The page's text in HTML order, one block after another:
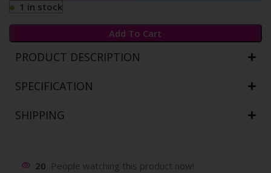
1 in stock
Add To Cart
PRODUCT DESCRIPTION
SPECIFICATION
SHIPPING
20 People watching this product now!